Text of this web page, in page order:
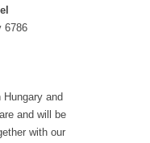
6786
and
and will be
with our